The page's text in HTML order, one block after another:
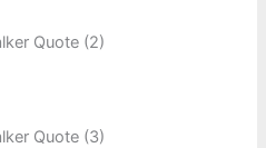
Quote (2)
Quote (3)